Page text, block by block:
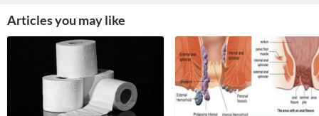
Articles you may like